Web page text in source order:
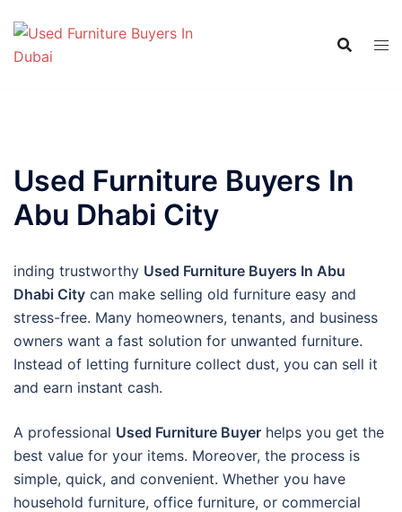
content
Used Furniture Buyers In
Abu Dhabi City
inding trustworthy Used Furniture Buyers In Abu
Dhabi City can make selling old furniture easy and
stress-free. Many homeowners, tenants, and business
owners want a fast solution for unwanted furniture.
Instead of letting furniture collect dust, you can sell it
and earn instant cash.
A professional Used Furniture Buyer helps you get the
best value for your items. Moreover, the process is
simple, quick, and convenient. Whether you have
household furniture, office furniture, or commercial